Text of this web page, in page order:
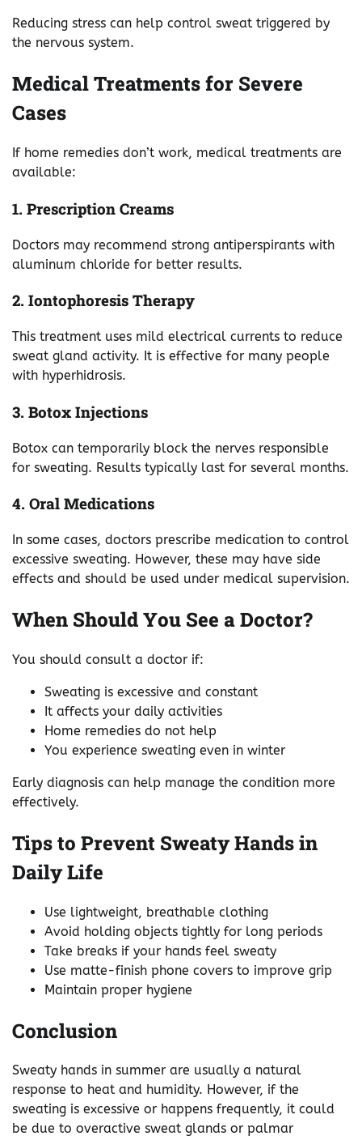
Reducing stress can help control sweat triggered by
the nervous system.
Medical Treatments for Severe
Cases
If home remedies don’t work, medical treatments are
available:
1. Prescription Creams
Doctors may recommend strong antiperspirants with
aluminum chloride for better results.
2. Iontophoresis Therapy
This treatment uses mild electrical currents to reduce
sweat gland activity. It is effective for many people
with hyperhidrosis.
3. Botox Injections
Botox can temporarily block the nerves responsible
for sweating. Results typically last for several months.
4. Oral Medications
In some cases, doctors prescribe medication to control
excessive sweating. However, these may have side
effects and should be used under medical supervision.
When Should You See a Doctor?
You should consult a doctor if:
Sweating is excessive and constant
It affects your daily activities
Home remedies do not help
You experience sweating even in winter
Early diagnosis can help manage the condition more
effectively.
Tips to Prevent Sweaty Hands in
Daily Life
Use lightweight, breathable clothing
Avoid holding objects tightly for long periods
Take breaks if your hands feel sweaty
Use matte-finish phone covers to improve grip
Maintain proper hygiene
Conclusion
Sweaty hands in summer are usually a natural
response to heat and humidity. However, if the
sweating is excessive or happens frequently, it could
be due to overactive sweat glands or palmar